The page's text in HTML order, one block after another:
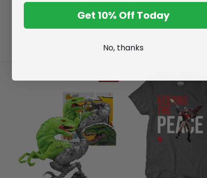
Get 10% Off Today
No, thanks